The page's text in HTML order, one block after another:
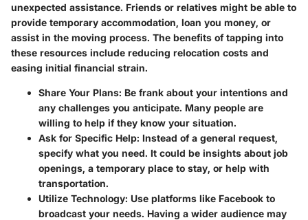
unexpected assistance. Friends or relatives might be able to
provide temporary accommodation, loan you money, or
assist in the moving process. The benefits of tapping into
these resources include reducing relocation costs and
easing initial financial strain.
Share Your Plans: Be frank about your intentions and
any challenges you anticipate. Many people are
willing to help if they know your situation.
Ask for Specific Help: Instead of a general request,
specify what you need. It could be insights about job
openings, a temporary place to stay, or help with
transportation.
Utilize Technology: Use platforms like Facebook to
broadcast your needs. Having a wider audience may